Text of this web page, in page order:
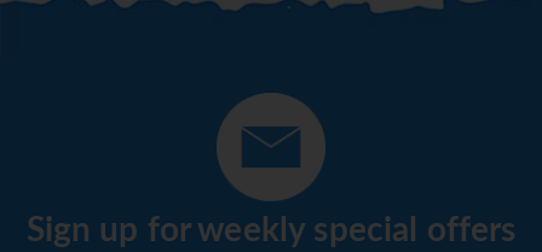
Sign up for weekly special offers